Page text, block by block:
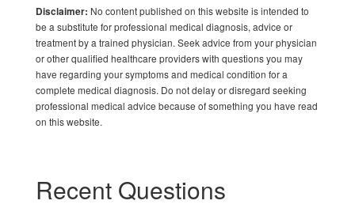
Disclaimer: No content published on this website is intended to
be a substitute for professional medical diagnosis, advice or
treatment by a trained physician. Seek advice from your physician
or other qualified healthcare providers with questions you may
have regarding your symptoms and medical condition for a
complete medical diagnosis. Do not delay or disregard seeking
professional medical advice because of something you have read
on this website.
Recent Questions